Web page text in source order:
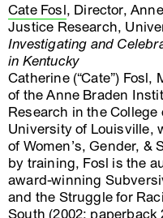
Cate Fosl, Director,
Justice Research,
Investigating and
in Kentucky
Catherine (“Cate”)
of the Anne Braden
Research in the
University of Louisville,
of Women’s, Gender, &
by training, Fosl is the
award-winning
and the Struggle for
South (2002; paperback